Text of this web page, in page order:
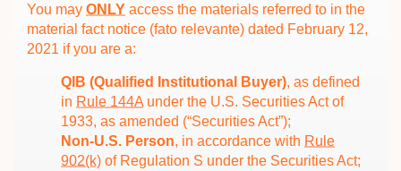
CVM and SEC Documents
Information for Investors
Year
You may ONLY access the materials referred to in the
material fact notice (fato relevante) dated February 12,
2021 if you are a:
QIB (Qualified Institutional Buyer), as defined
in Rule 144A under the U.S. Securities Act of
1933, as amended (“Securities Act”);
Non-U.S. Person, in accordance with Rule
902(k) of Regulation S under the Securities Act;
GOL&SMILES
04/07/2022
Minutes of the Meeting of the
Fiscal Council held on April 7,
2022